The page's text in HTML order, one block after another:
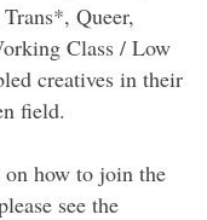
Queer,
Class / Low
creatives in their
field.
how to join the
see the